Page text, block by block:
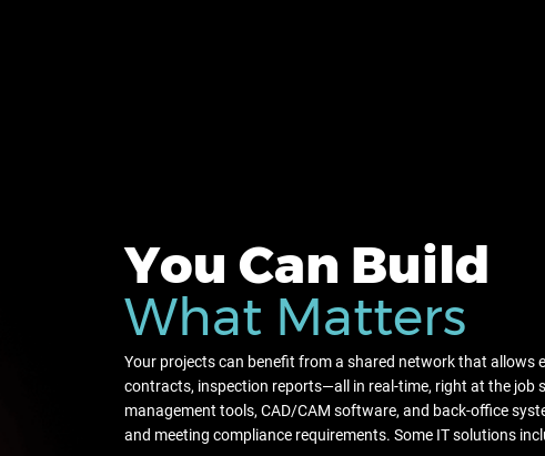
You Can Build
What Matters
Your projects can benefit from a shared network that
contracts, inspection reports—all in real-time, right at the job
management tools, CAD/CAM software, and back-office
and meeting compliance requirements. Some IT solutions